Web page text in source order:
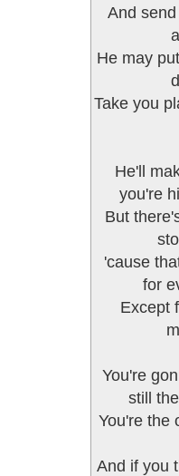
And
He may
Take you
He'll
you're
But
'cause
for
Except
You're
still
You're the
And if you